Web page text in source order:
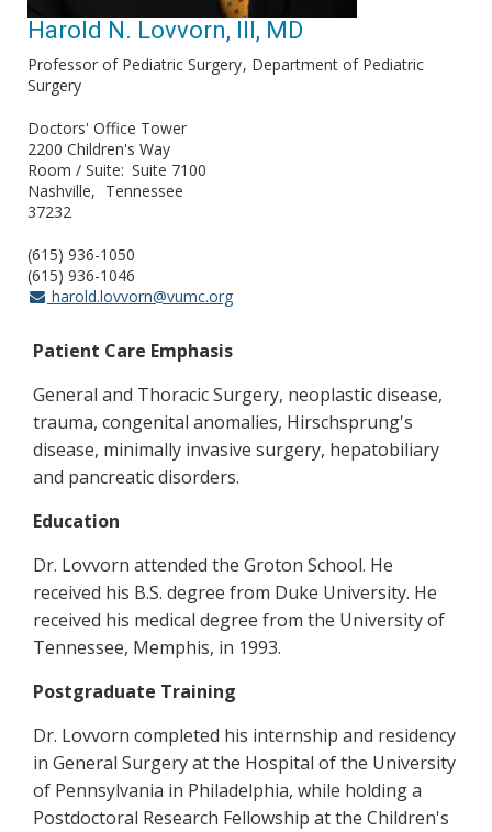
Harold N. Lovvorn, III, MD
Professor of Pediatric Surgery Department of Pediatric
Surgery
Doctors' Office Tower
2200 Children's Way
Room / Suite Suite 7100
Nashville
Tennessee
37232
(615) 936-1050
(615) 936-1046
harold.lovvorn@vumc.org
Patient Care Emphasis
General and Thoracic Surgery, neoplastic disease,
trauma, congenital anomalies, Hirschsprung's
disease, minimally invasive surgery, hepatobiliary
and pancreatic disorders.
Education
Dr. Lovvorn attended the Groton School. He
received his B.S. degree from Duke University. He
received his medical degree from the University of
Tennessee, Memphis, in 1993.
Postgraduate Training
Dr. Lovvorn completed his internship and residency
in General Surgery at the Hospital of the University
of Pennsylvania in Philadelphia, while holding a
Postdoctoral Research Fellowship at the Children's